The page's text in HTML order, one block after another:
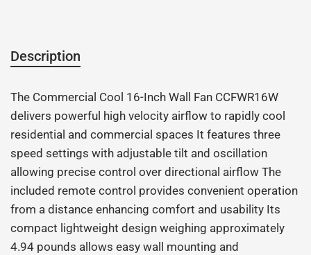
Description
The Commercial Cool 16-Inch Wall Fan CCFWR16W
delivers powerful high velocity airflow to rapidly cool
residential and commercial spaces It features three
speed settings with adjustable tilt and oscillation
allowing precise control over directional airflow The
included remote control provides convenient operation
from a distance enhancing comfort and usability Its
compact lightweight design weighing approximately
4.94 pounds allows easy wall mounting and